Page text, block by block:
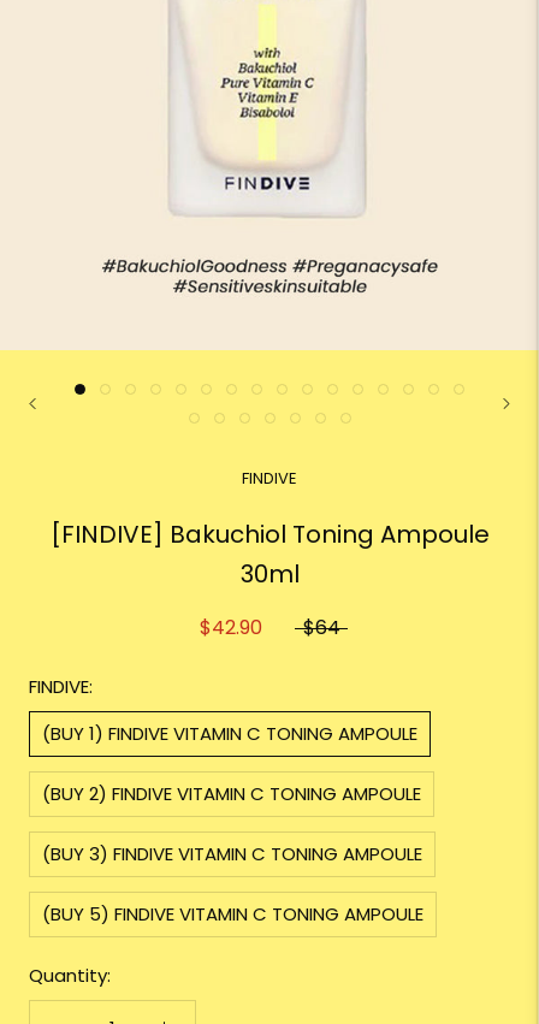
FINDIVE
[FINDIVE] Bakuchiol Toning Ampoule
30ml
$42.90 $64
FINDIVE:
(BUY 1) FINDIVE VITAMIN C TONING AMPOULE
(BUY 2) FINDIVE VITAMIN C TONING AMPOULE
(BUY 3) FINDIVE VITAMIN C TONING AMPOULE
(BUY 5) FINDIVE VITAMIN C TONING AMPOULE
Quantity: